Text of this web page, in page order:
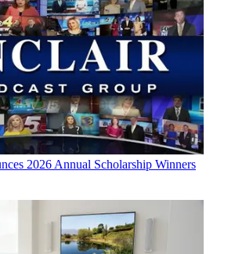
2026 Annual Scholarship Winners